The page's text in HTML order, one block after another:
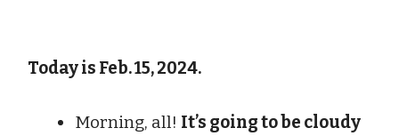
Today is Feb. 15, 2024.
Morning, all! It’s going to be cloudy